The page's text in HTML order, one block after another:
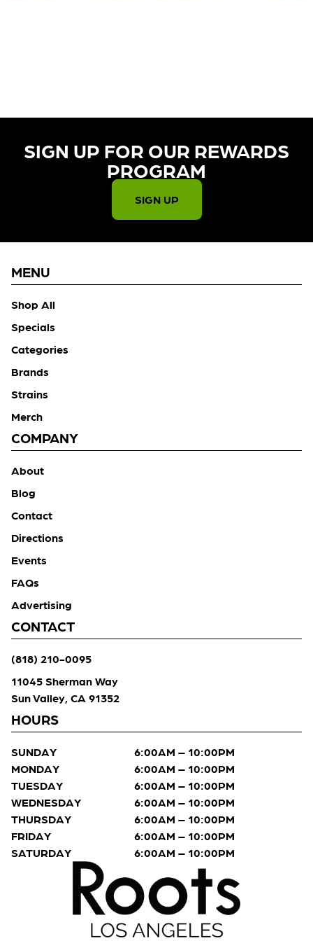
SIGN UP FOR OUR REWARDS
PROGRAM​
SIGN UP
MENU
Shop All
Specials
Categories
Brands
Strains
Merch
COMPANY
About
Blog
Contact
Directions
Events
FAQs
Advertising
CONTACT
(818) 210-0095
11045 Sherman Way
Sun Valley, CA 91352
HOURS
SUNDAY
6:00AM – 10:00PM
MONDAY
6:00AM – 10:00PM
TUESDAY
6:00AM – 10:00PM
WEDNESDAY
6:00AM – 10:00PM
THURSDAY
6:00AM – 10:00PM
FRIDAY
6:00AM – 10:00PM
SATURDAY
6:00AM – 10:00PM